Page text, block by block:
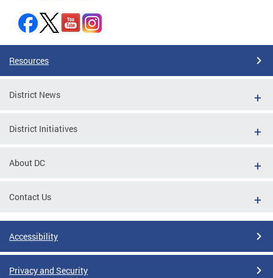
Resources
District News
District Initiatives
About DC
Contact Us
Accessibility
Privacy and Security